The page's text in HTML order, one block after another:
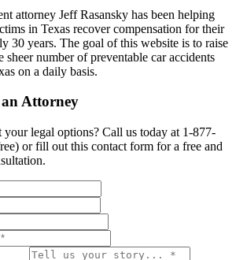
attorney Jeff Rasansky has been helping
in Texas recover compensation for their
30 years. The goal of this website is to raise
sheer number of preventable car accidents
on a daily basis.
Attorney
your legal options? Call us today at 1-877-
or fill out this contact form for a free and